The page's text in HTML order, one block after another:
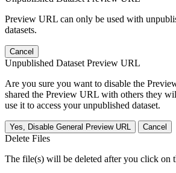
Preview URL can only be used with
datasets.
Cancel
Unpublished Dataset Preview URL
Are you sure you want to disable the
shared the Preview URL with others they
use it to access your unpublished dataset.
Yes, Disable General Preview URL Cancel
Delete Files
The file(s) will be deleted after you click on